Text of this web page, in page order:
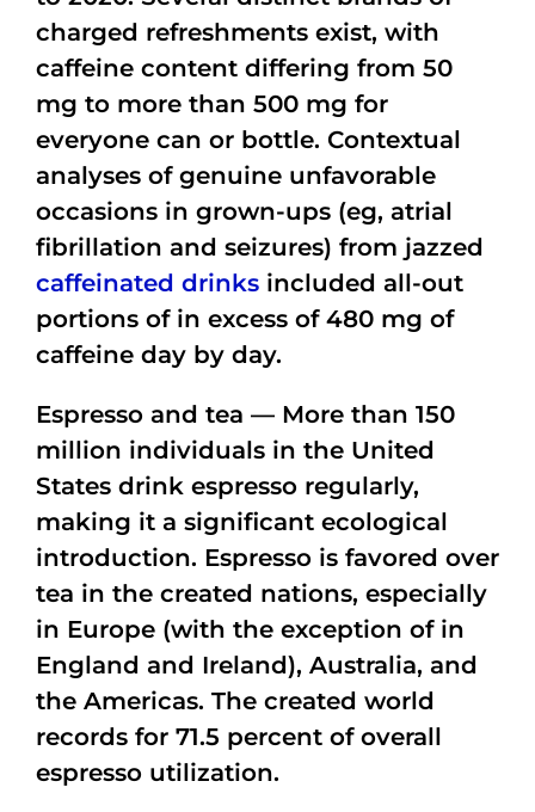
charged refreshments exist, with
caffeine content differing from 50
mg to more than 500 mg for
everyone can or bottle. Contextual
analyses of genuine unfavorable
occasions in grown-ups (eg, atrial
fibrillation and seizures) from jazzed
caffeinated drinks included all-out
portions of in excess of 480 mg of
caffeine day by day.
Espresso and tea — More than 150
million individuals in the United
States drink espresso regularly,
making it a significant ecological
introduction. Espresso is favored over
tea in the created nations, especially
in Europe (with the exception of in
England and Ireland), Australia, and
the Americas. The created world
records for 71.5 percent of overall
espresso utilization.